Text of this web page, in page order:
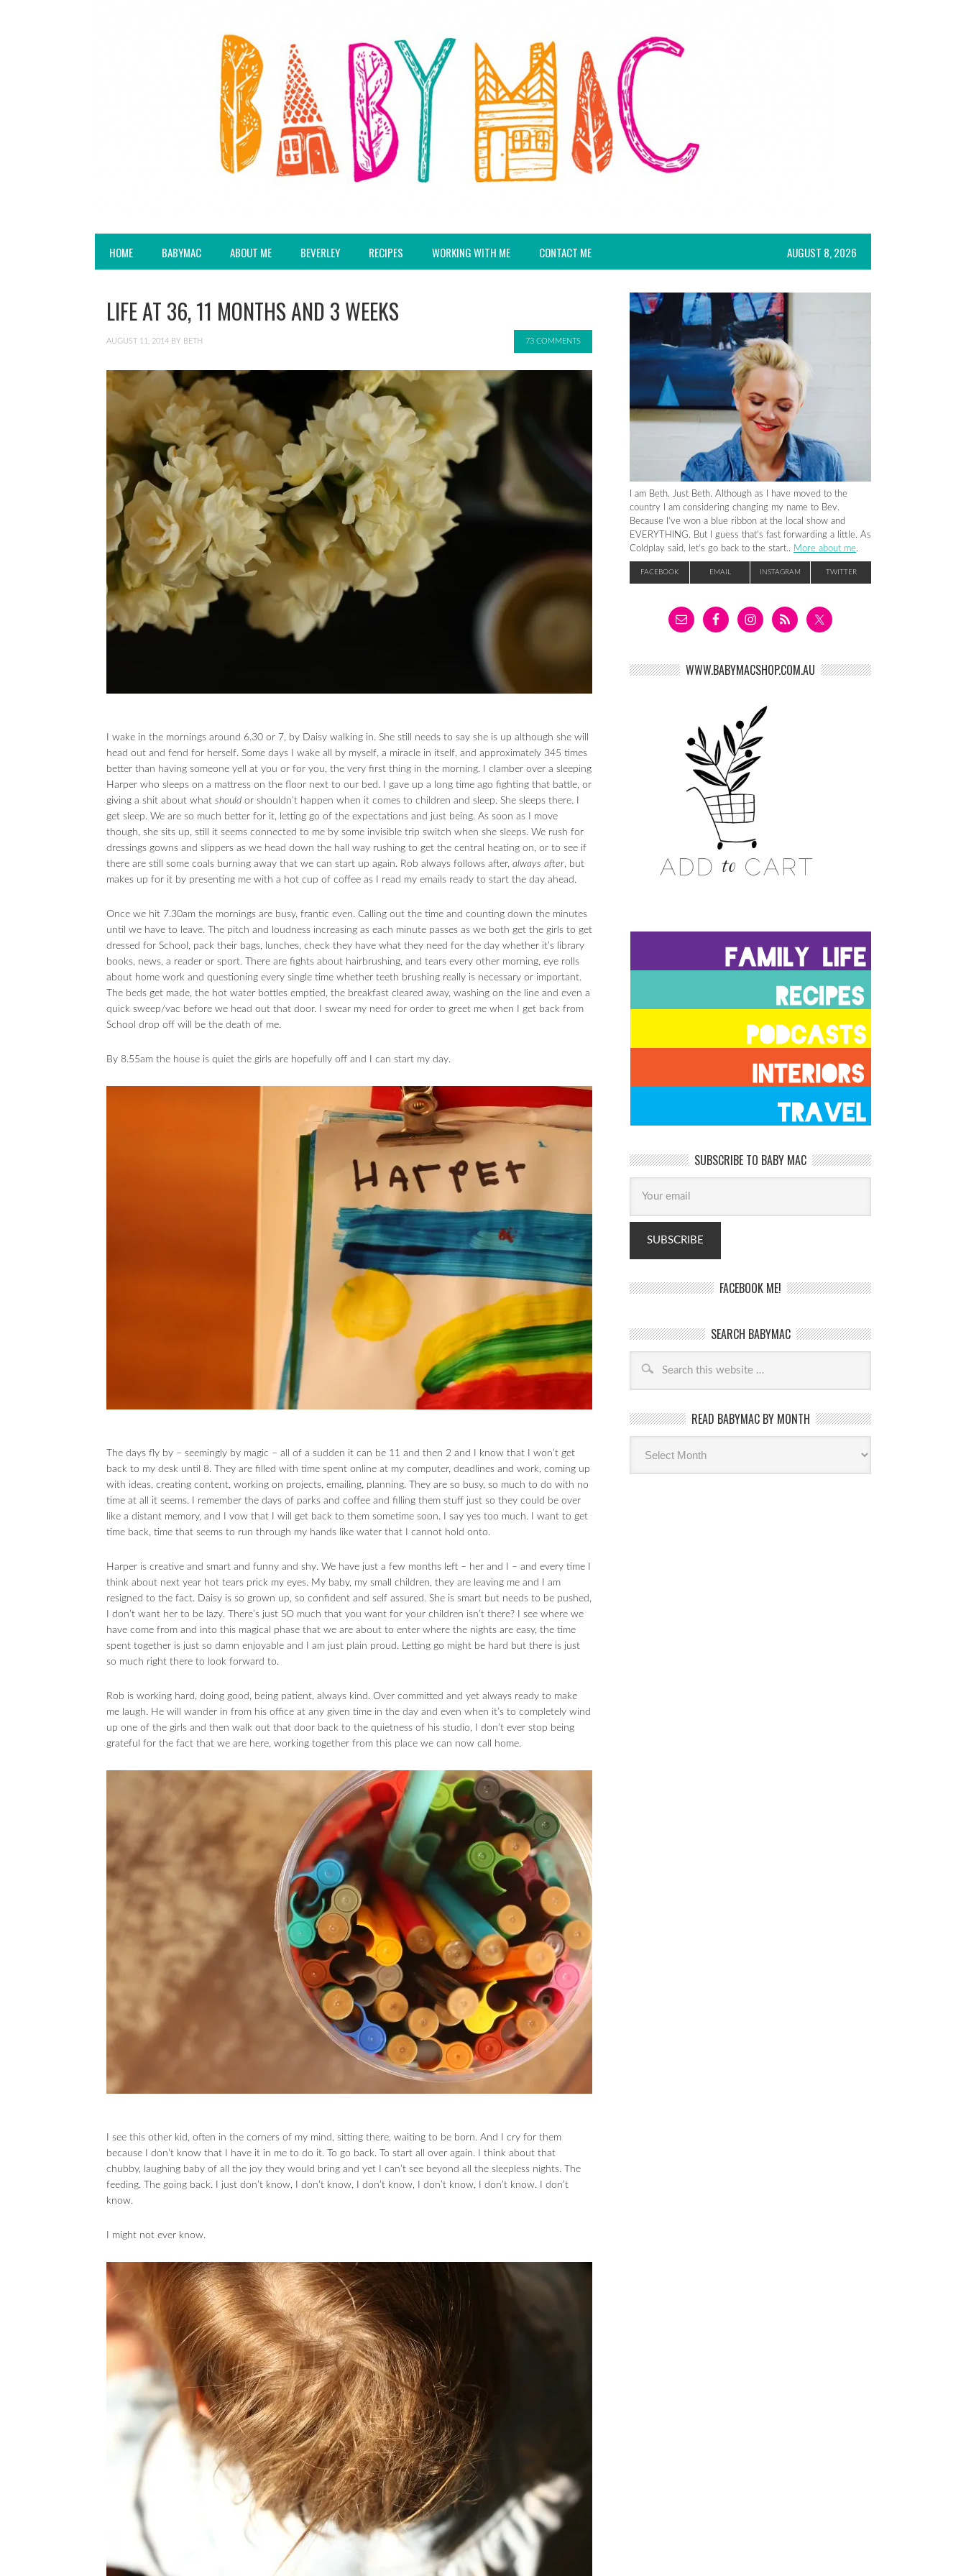
HOME BABYMAC ABOUT ME BEVERLEY RECIPES WORKING WITH ME CONTACT ME AUGUST 8, 2026
LIFE AT 36, 11 MONTHS AND 3 WEEKS
AUGUST 11, 2014 BY BETH 73 COMMENTS
I wake in the mornings around 6.30 or 7, by Daisy walking in. She still needs to say she is up although she will
head out and fend for herself. Some days I wake all by myself, a miracle in itself, and approximately 345 times
better than having someone yell at you or for you, the very first thing in the morning. I clamber over a sleeping
Harper who sleeps on a mattress on the floor next to our bed. I gave up a long time ago fighting that battle, or
giving a shit about what should or shouldn’t happen when it comes to children and sleep. She sleeps there. I
get sleep. We are so much better for it, letting go of the expectations and just being. As soon as I move
though, she sits up, still it seems connected to me by some invisible trip switch when she sleeps. We rush for
dressings gowns and slippers as we head down the hall way rushing to get the central heating on, or to see if
there are still some coals burning away that we can start up again. Rob always follows after, always after, but
makes up for it by presenting me with a hot cup of coffee as I read my emails ready to start the day ahead.
Once we hit 7.30am the mornings are busy, frantic even. Calling out the time and counting down the minutes
until we have to leave. The pitch and loudness increasing as each minute passes as we both get the girls to get
dressed for School, pack their bags, lunches, check they have what they need for the day whether it’s library
books, news, a reader or sport. There are fights about hairbrushing, and tears every other morning, eye rolls
about home work and questioning every single time whether teeth brushing really is necessary or important.
The beds get made, the hot water bottles emptied, the breakfast cleared away, washing on the line and even a
quick sweep/vac before we head out that door. I swear my need for order to greet me when I get back from
School drop off will be the death of me.
By 8.55am the house is quiet the girls are hopefully off and I can start my day.
The days fly by – seemingly by magic – all of a sudden it can be 11 and then 2 and I know that I won’t get
back to my desk until 8. They are filled with time spent online at my computer, deadlines and work, coming up
with ideas, creating content, working on projects, emailing, planning. They are so busy, so much to do with no
time at all it seems. I remember the days of parks and coffee and filling them stuff just so they could be over
like a distant memory, and I vow that I will get back to them sometime soon. I say yes too much. I want to get
time back, time that seems to run through my hands like water that I cannot hold onto.
Harper is creative and smart and funny and shy. We have just a few months left – her and I – and every time I
think about next year hot tears prick my eyes. My baby, my small children, they are leaving me and I am
resigned to the fact. Daisy is so grown up, so confident and self assured. She is smart but needs to be pushed,
I don’t want her to be lazy. There’s just SO much that you want for your children isn’t there? I see where we
have come from and into this magical phase that we are about to enter where the nights are easy, the time
spent together is just so damn enjoyable and I am just plain proud. Letting go might be hard but there is just
so much right there to look forward to.
Rob is working hard, doing good, being patient, always kind. Over committed and yet always ready to make
me laugh. He will wander in from his office at any given time in the day and even when it’s to completely wind
up one of the girls and then walk out that door back to the quietness of his studio, I don’t ever stop being
grateful for the fact that we are here, working together from this place we can now call home.
I see this other kid, often in the corners of my mind, sitting there, waiting to be born. And I cry for them
because I don’t know that I have it in me to do it. To go back. To start all over again. I think about that
chubby, laughing baby of all the joy they would bring and yet I can’t see beyond all the sleepless nights. The
feeding. The going back. I just don’t know, I don’t know, I don’t know, I don’t know, I don’t know. I don’t
know.
I might not ever know.
I am Beth. Just Beth. Although as I have moved to the
country I am considering changing my name to Bev.
Because I’ve won a blue ribbon at the local show and
EVERYTHING. But I guess that’s fast forwarding a little. As
Coldplay said, let’s go back to the start.. More about me.
FACEBOOK EMAIL INSTAGRAM TWITTER
WWW.BABYMACSHOP.COM.AU
SUBSCRIBE TO BABY MAC
FACEBOOK ME!
SEARCH BABYMAC
READ BABYMAC BY MONTH
Read